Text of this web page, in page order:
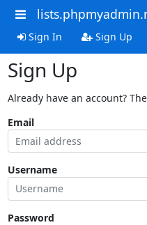
Sign In Sign Up
Sign Up
Already have an account?
Email
Username
Password